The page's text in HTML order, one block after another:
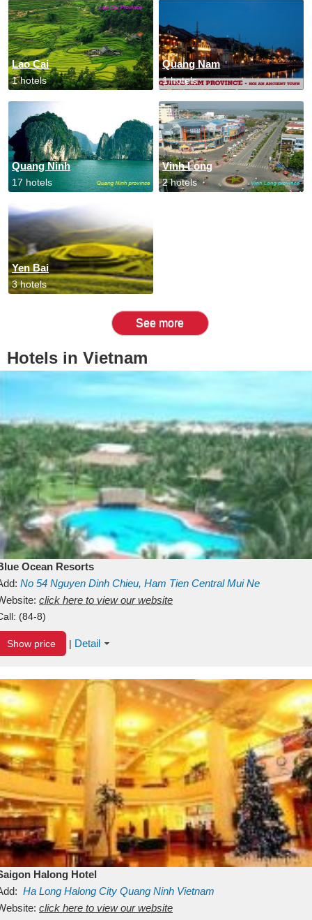
Lao Cai
1 hotels
Quang Nam
1 hotels
Quang Ninh
17 hotels
Vinh Long
2 hotels
Yen Bai
3 hotels
See more
Hotels in Vietnam
Ocean Resorts
No 54 Nguyen Dinh Chieu, Ham Tien Central Mui Ne
Binh ThuanVietnam
click here to view our website
(84-8)
Show price | Detail
Halong Hotel
Ha Long Halong City Quang Ninh Vietnam
click here to view our website